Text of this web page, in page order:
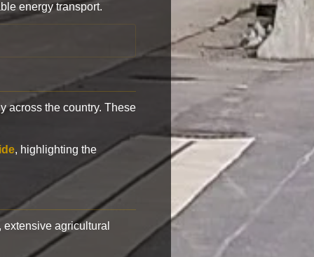
energy transport.
across the country. These
, highlighting the
agricultural